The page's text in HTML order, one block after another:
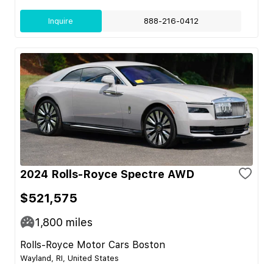
Inquire 888-216-0412
2024 Rolls-Royce Spectre AWD
$521,575
1,800 miles
Rolls-Royce Motor Cars Boston
Wayland, RI, United States